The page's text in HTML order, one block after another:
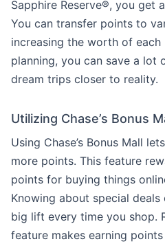
Sapphire Reserve®, you get
You can transfer points to
increasing the worth of
planning, you can save a lot
dream trips closer to reality.
Utilizing Chase’s Bonus
Using Chase’s Bonus Mall
more points. This feature
points for buying things
Knowing about special
big lift every time you shop.
feature makes earning